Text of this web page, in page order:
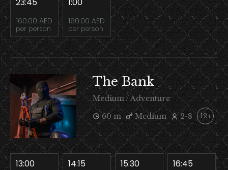
160.00 AED
per person
160.00 AED
per person
The Bank
Medium / Adventure
60 m
Medium 2-8 12+
13:00 14:15 15:30 16:45